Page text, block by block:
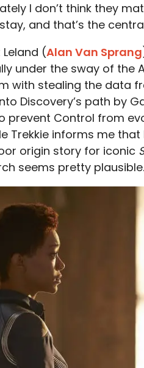
I don’t think they
and that’s the
(Alan Van Sprang
under the sway of the
with stealing the data
Discovery’s path by
prevent Control from
Trekkie informs me
origin story for iconic
seems pretty